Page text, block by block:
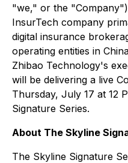
"we," or the
InsurTech company
digital insurance
operating entities in
Zhibao Technology's
will be delivering a live
Thursday, July 17 at 12
Signature Series.
About The Skyline
The Skyline Signature